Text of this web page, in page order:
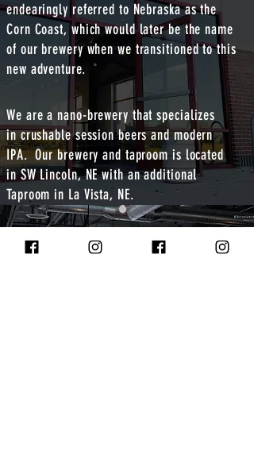
endearingly referred to Nebraska as the
Corn Coast, which would later be the name
of our brewery when we transitioned to this
new adventure.
We are a nano-brewery that specializes
in crushable session beers and modern
IPA. Our brewery and taproom is located
in SW Lincoln, NE with an additional
Taproom in La Vista, NE.